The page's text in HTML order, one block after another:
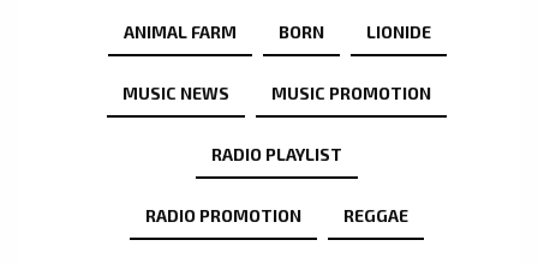
ANIMAL FARM BORN LIONIDE
MUSIC NEWS MUSIC PROMOTION
RADIO PLAYLIST
RADIO PROMOTION REGGAE